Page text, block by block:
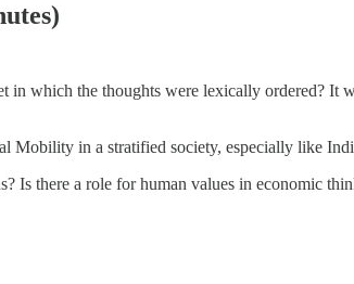
which the thoughts were lexically ordered?
Mobility in a stratified society, especially like
Is there a role for human values in economic